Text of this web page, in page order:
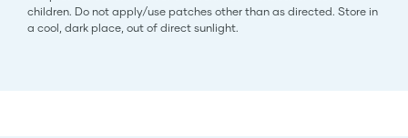
children. Do not apply/use patches other than as directed. Store in
a cool, dark place, out of direct sunlight.